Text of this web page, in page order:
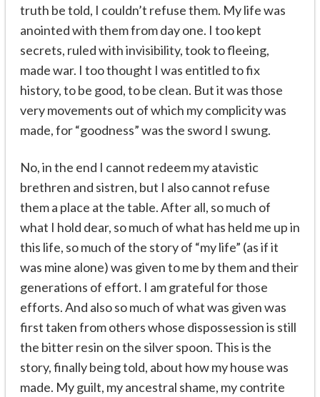
truth be told, I couldn’t refuse them. My life was
anointed with them from day one. I too kept
secrets, ruled with invisibility, took to fleeing,
made war. I too thought I was entitled to fix
history, to be good, to be clean. But it was those
very movements out of which my complicity was
made, for “goodness” was the sword I swung.
No, in the end I cannot redeem my atavistic
brethren and sistren, but I also cannot refuse
them a place at the table. After all, so much of
what I hold dear, so much of what has held me up in
this life, so much of the story of “my life” (as if it
was mine alone) was given to me by them and their
generations of effort. I am grateful for those
efforts. And also so much of what was given was
first taken from others whose dispossession is still
the bitter resin on the silver spoon. This is the
story, finally being told, about how my house was
made. My guilt, my ancestral shame, my contrite